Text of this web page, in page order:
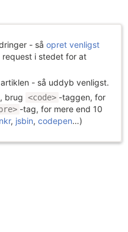
- så opret venligst
request i stedet for at
- så uddyb venligst.
brug <code> -taggen, for
-tag, for mere end 10
, jsbin, codepen…)